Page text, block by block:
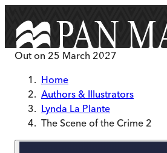
Out on 25 March 2027
Home
Authors & Illustrators
Lynda La Plante
The Scene of the Crime 2